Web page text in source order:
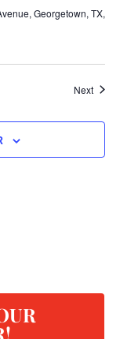
Georgetown, TX,
Next